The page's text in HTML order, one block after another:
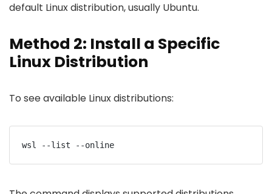
default Linux distribution, usually Ubuntu.
Method 2: Install a Specific
Linux Distribution
To see available Linux distributions:
wsl --list --online